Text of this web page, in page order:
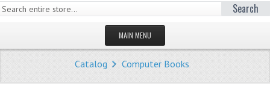
Search
MAIN MENU
HOMEPAGE
STORE
Catalog Computer Books